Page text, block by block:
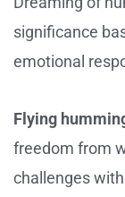
significance
emotional
Flying
freedom from
challenges